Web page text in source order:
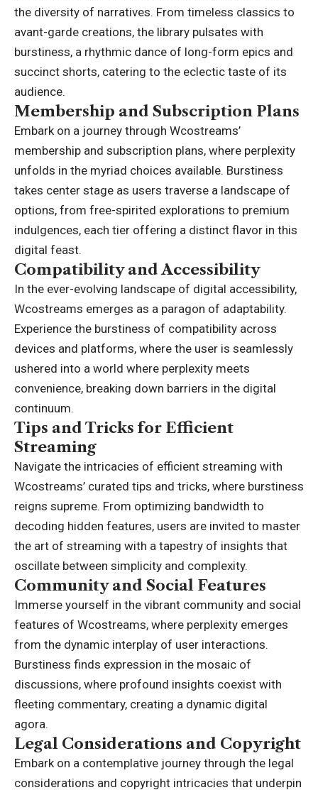
the diversity of narratives. From timeless classics to
avant-garde creations, the library pulsates with
burstiness, a rhythmic dance of long-form epics and
succinct shorts, catering to the eclectic taste of its
audience.
Membership and Subscription Plans
Embark on a journey through Wcostreams’
membership and subscription plans, where perplexity
unfolds in the myriad choices available. Burstiness
takes center stage as users traverse a landscape of
options, from free-spirited explorations to premium
indulgences, each tier offering a distinct flavor in this
digital feast.
Compatibility and Accessibility
In the ever-evolving landscape of digital accessibility,
Wcostreams emerges as a paragon of adaptability.
Experience the burstiness of compatibility across
devices and platforms, where the user is seamlessly
ushered into a world where perplexity meets
convenience, breaking down barriers in the digital
continuum.
Tips and Tricks for Efficient
Streaming
Navigate the intricacies of efficient streaming with
Wcostreams’ curated tips and tricks, where burstiness
reigns supreme. From optimizing bandwidth to
decoding hidden features, users are invited to master
the art of streaming with a tapestry of insights that
oscillate between simplicity and complexity.
Community and Social Features
Immerse yourself in the vibrant community and social
features of Wcostreams, where perplexity emerges
from the dynamic interplay of user interactions.
Burstiness finds expression in the mosaic of
discussions, where profound insights coexist with
fleeting commentary, creating a dynamic digital
agora.
Legal Considerations and Copyright
Embark on a contemplative journey through the legal
considerations and copyright intricacies that underpin